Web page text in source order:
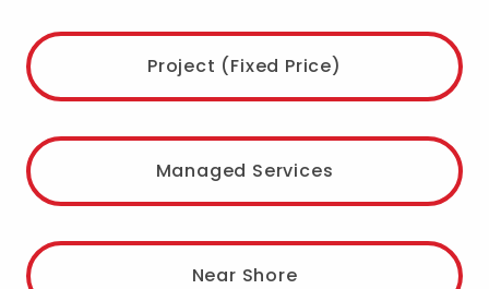
Project (Fixed Price)
Managed Services
Near Shore